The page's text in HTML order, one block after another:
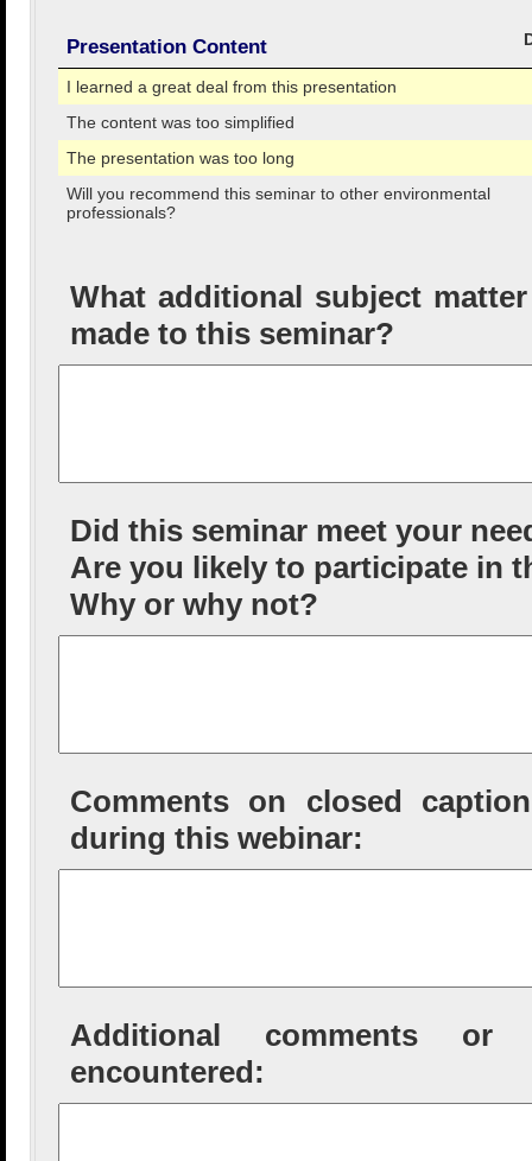
Presentation Content
I learned a great deal from this presentation
The content was too simplified
The presentation was too long
Will you recommend this seminar to other environmental
professionals?
What additional subject
made to this seminar?
Did this seminar meet your
Are you likely to participate in
Why or why not?
Comments on closed
during this webinar:
Additional comments or
encountered: